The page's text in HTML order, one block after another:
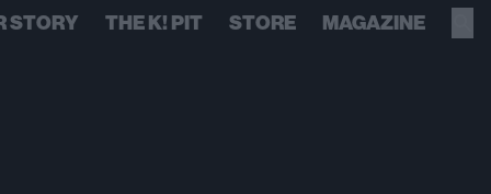
STORY THE K! PIT STORE MAGAZINE